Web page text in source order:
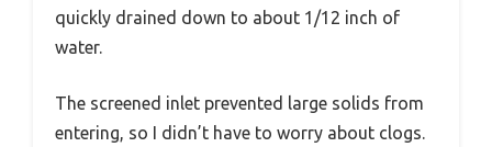
quickly drained down to about 1/12 inch of
water.
The screened inlet prevented large solids from
entering, so I didn’t have to worry about clogs.